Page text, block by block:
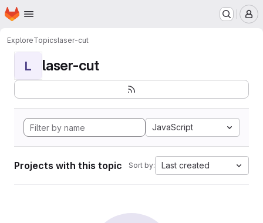
Skip to main content
Homepage
ExploreTopicslaser-cut
L laser-cut
JavaScript
Projects with this topic Sort by: Last created